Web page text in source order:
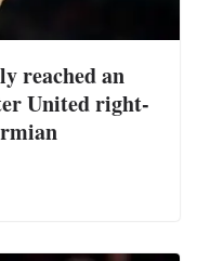
reached an
United right-